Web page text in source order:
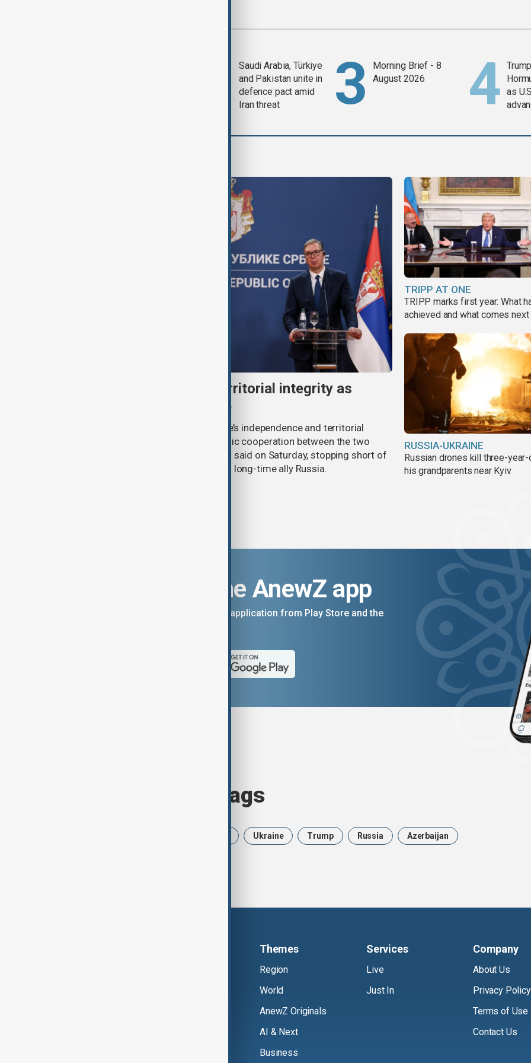
Saudi Arabia, Türkiye
and Pakistan unite in
defence pact amid
Iran threat
Morning Brief - 8
August 2026
as
Serbia backs Ukraine’s territorial integrity as
Zelenskyy visits Belgrade
Serbia will continue to support Ukraine’s independence and territorial
integrity while seeking closer economic cooperation between the two
countries, President Aleksandar Vučić said on Saturday, stopping short of
pledging sanctions against Belgrade’s long-time ally Russia.
TRIPP AT ONE
TRIPP marks first year: What
achieved and what comes next
RUSSIA-UKRAINE
Russian drones kill three-year-
his grandparents near Kyiv
Download the AnewZ app
You can download the AnewZ application from Play Store and the
Browse today's tags
Ukraine Trump Russia Azerbaijan
Themes
Region
World
AnewZ Originals
AI & Next
Business
Services
Live
Just In
Company
About Us
Privacy Policy
Terms of Use
Contact Us